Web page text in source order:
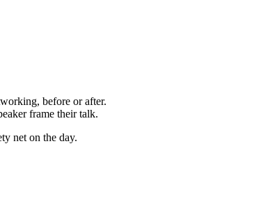
before or after.
frame their talk.
net on the day.